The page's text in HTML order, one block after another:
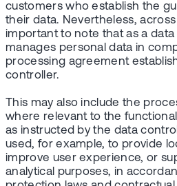
customers who establish the
their data. Nevertheless,
important to note that as a data
manages personal data in
processing agreement
controller.
This may also include the
where relevant to the
as instructed by the data
used, for example, to provide
improve user experience, or
analytical purposes, in